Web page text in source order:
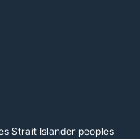
Strait Islander peoples